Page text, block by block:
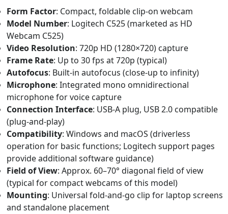
Form Factor: Compact, foldable clip-on webcam
Model Number: Logitech C525 (marketed as HD
Webcam C525)
Video Resolution: 720p HD (1280×720) capture
Frame Rate: Up to 30 fps at 720p (typical)
Autofocus: Built-in autofocus (close-up to infinity)
Microphone: Integrated mono omnidirectional
microphone for voice capture
Connection Interface: USB-A plug, USB 2.0 compatible
(plug-and-play)
Compatibility: Windows and macOS (driverless
operation for basic functions; Logitech support pages
provide additional software guidance)
Field of View: Approx. 60–70° diagonal field of view
(typical for compact webcams of this model)
Mounting: Universal fold-and-go clip for laptop screens
and standalone placement